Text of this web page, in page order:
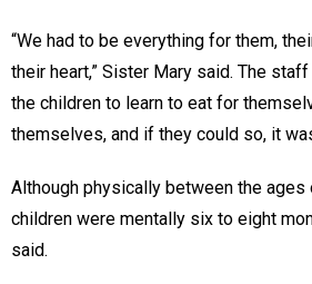
“We had to be everything for them,
their heart,” Sister Mary said. The
the children to learn to eat for
themselves, and if they could so, it
Although physically between the ages
children were mentally six to eight
said.